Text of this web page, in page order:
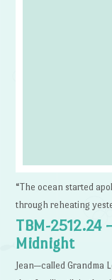
“The ocean started
through reheating
TBM-2512.24
Midnight
Jean—called